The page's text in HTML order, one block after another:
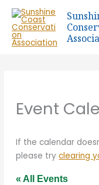
Skip
content
Event
If the calendar
please tryclearing
« All Events